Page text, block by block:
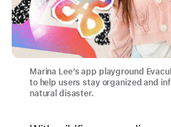
Marina Lee’s app playground
to help users stay organized and
natural disaster.